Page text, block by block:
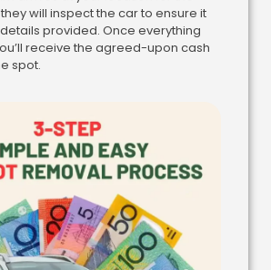
will inspect the car to ensure it
provided. Once everything
receive the agreed-upon cash
spot.